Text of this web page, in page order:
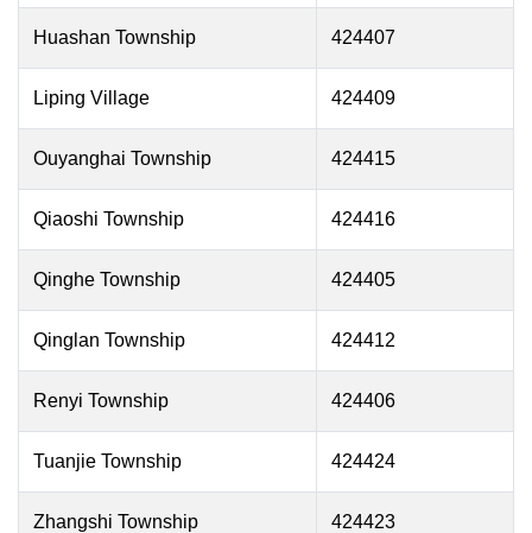
Huashan Township 424407
Liping Village 424409
Ouyanghai Township 424415
Qiaoshi Township 424416
Qinghe Township 424405
Qinglan Township 424412
Renyi Township 424406
Tuanjie Township 424424
Zhangshi Township 424423